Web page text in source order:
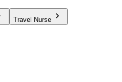
Travel Nurse